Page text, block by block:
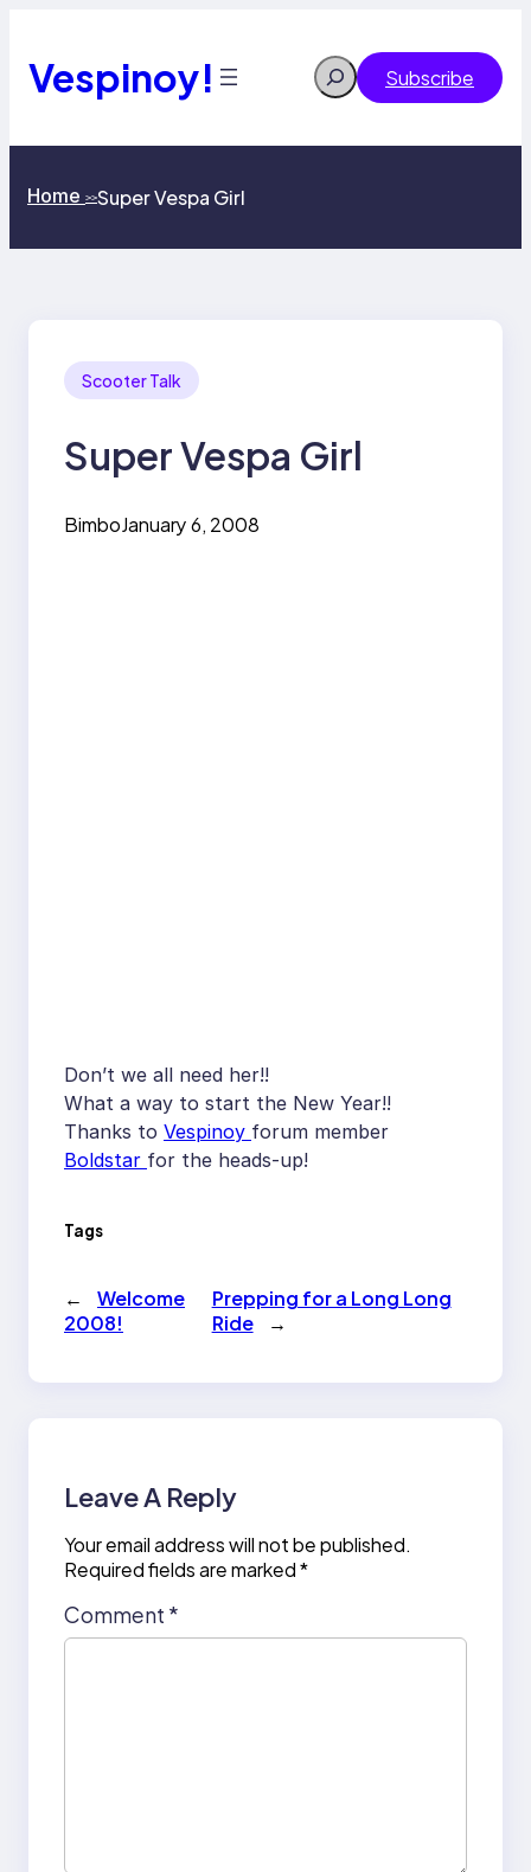
content
Vespinoy! Search Subscribe
Home >>Super Vespa Girl
Scooter Talk
Super Vespa Girl
BimboJanuary 6, 2008
Don’t we all need her!!
What a way to start the New Year!!
Thanks to Vespinoy forum member
Boldstar for the heads-up!
Tags
←
Welcome
2008!
Prepping for a Long Long
Ride
→
Leave A Reply
Your email address will not be published.
Required fields are marked*
Comment *